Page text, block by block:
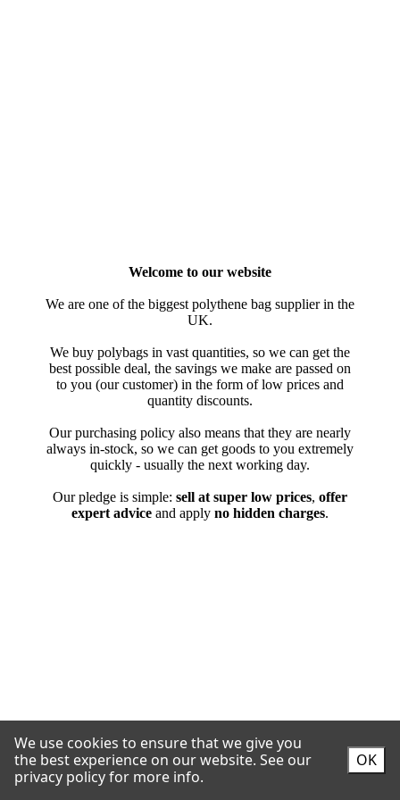
We use cookies to ensure that we give you
the best experience on our website. See our
privacy policy for more info.
OK